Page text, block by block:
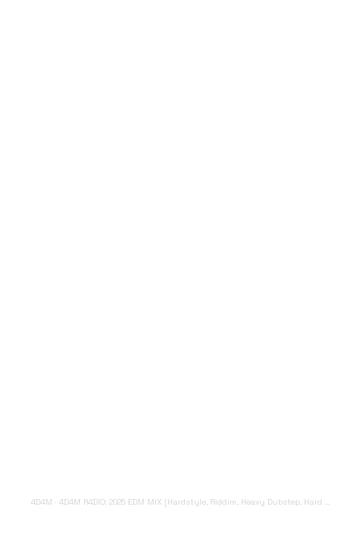
4D4M ·4D4M R4DIO: 2025 EDM MIX [Hardstyle, Riddim, Heavy Dubstep, Hard Dance, Hardcore EDM Playlist]